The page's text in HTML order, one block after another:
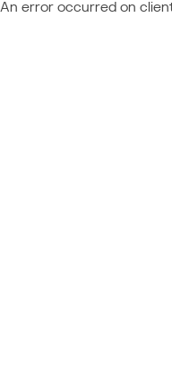
An error occurred on